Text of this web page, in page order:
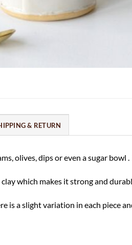
& RETURN
olives, dips or even a sugar
which makes it strong and
is a slight variation in each piece